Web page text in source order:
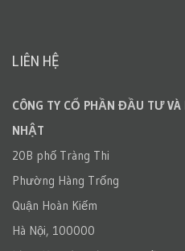
LIÊN HỆ
CÔNG TY CỔ PHẦN ĐẦU TƯ VÀ
NHẬT
20B phố Tràng Thi
Phường Hàng Trống
Quận Hoàn Kiếm
Hà Nội, 100000